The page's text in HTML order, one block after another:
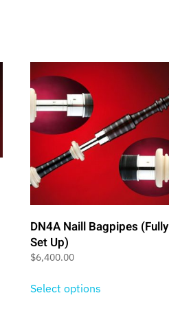
DN4A Naill Bagpipes (Fully
Set Up)
$6,400.00
Select options